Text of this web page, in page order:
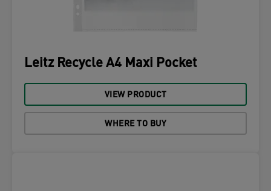
Leitz Recycle A4 Maxi Pocket
VIEW PRODUCT
WHERE TO BUY